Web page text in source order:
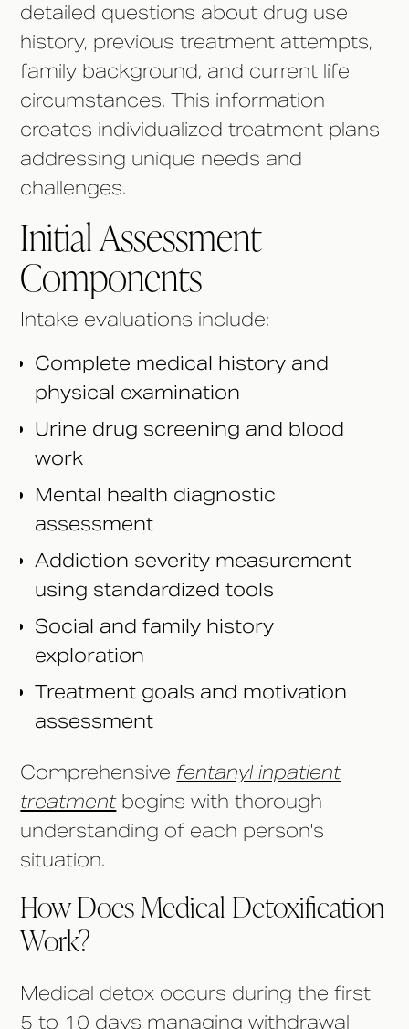
detailed questions about drug use
history, previous treatment attempts,
family background, and current life
circumstances. This information
creates individualized treatment plans
addressing unique needs and
challenges.
Initial Assessment
Components
Intake evaluations include:
Complete medical history and
physical examination
Urine drug screening and blood
work
Mental health diagnostic
assessment
Addiction severity measurement
using standardized tools
Social and family history
exploration
Treatment goals and motivation
assessment
Comprehensive fentanyl inpatient
treatmentbegins with thorough
understanding of each person's
situation.
How Does Medical Detoxification
Work?
Medical detox occurs during the first
5 to 10 days managing withdrawal